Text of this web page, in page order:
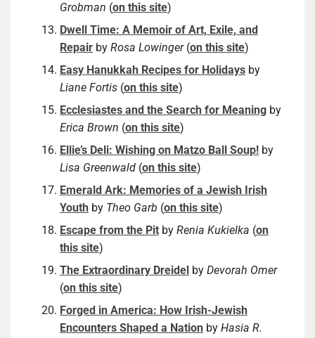
Grobman (on this site)
Dwell Time: A Memoir of Art, Exile, and
Repair by Rosa Lowinger(on this site)
Easy Hanukkah Recipes for Holidays by
Liane Fortis (on this site)
Ecclesiastes and the Search for Meaning by
Erica Brown (on this site)
Ellie’s Deli: Wishing on Matzo Ball Soup! by
Lisa Greenwald (on this site)
Emerald Ark: Memories of a Jewish Irish
Youth by Theo Garb (on this site)
Escape from the Pit by Renia Kukielka (on
this site)
The Extraordinary Dreidel by Devorah Omer
(on this site)
Forged in America: How Irish-Jewish
Encounters Shaped a Nation by Hasia R.